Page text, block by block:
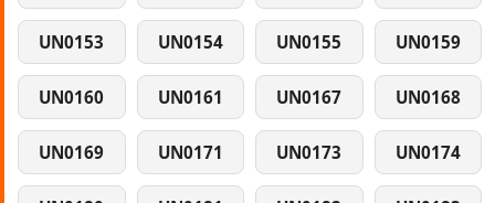
UN0153 UN0154 UN0155 UN0159
UN0160 UN0161 UN0167 UN0168
UN0169 UN0171 UN0173 UN0174